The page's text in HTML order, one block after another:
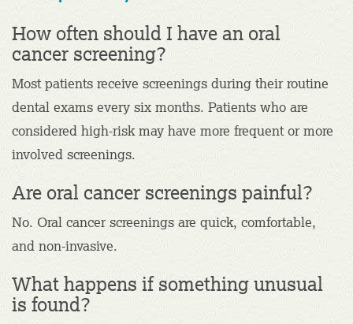
How often should I have an oral
cancer screening?
Most patients receive screenings during their routine
dental exams every six months. Patients who are
considered high-risk may have more frequent or more
involved screenings.
Are oral cancer screenings painful?
No. Oral cancer screenings are quick, comfortable,
and non-invasive.
What happens if something unusual
is found?